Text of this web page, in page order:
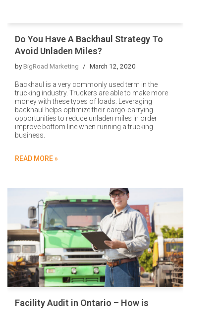
Do You Have A Backhaul Strategy To
Avoid Unladen Miles?
byBigRoad Marketing March 12, 2020
Backhaul is a very commonly used term in the
trucking industry. Truckers are able to make more
money with these types of loads. Leveraging
backhaul helps optimize their cargo-carrying
opportunities to reduce unladen miles in order
improve bottom line when running a trucking
business.
READ MORE »
Facility Audit in Ontario – How is